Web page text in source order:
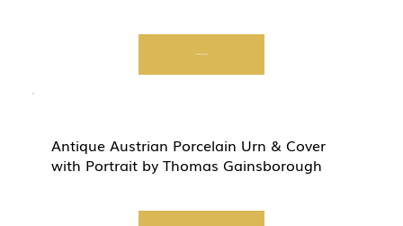
Start Now
Antique Austrian Porcelain Urn & Cover
with Portrait by Thomas Gainsborough